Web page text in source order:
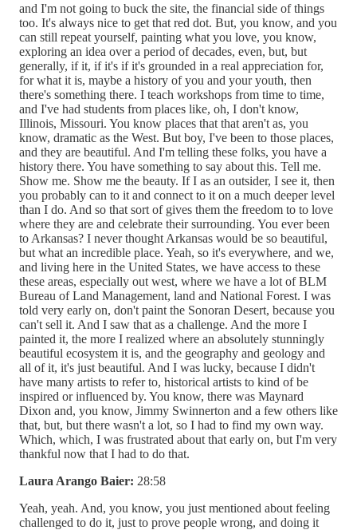
and I'm not going to buck the site, the financial side of things
too. It's always nice to get that red dot. But, you know, and you
can still repeat yourself, painting what you love, you know,
exploring an idea over a period of decades, even, but, but
generally, if it, if it's if it's grounded in a real appreciation for,
for what it is, maybe a history of you and your youth, then
there's something there. I teach workshops from time to time,
and I've had students from places like, oh, I don't know,
Illinois, Missouri. You know places that that aren't as, you
know, dramatic as the West. But boy, I've been to those places,
and they are beautiful. And I'm telling these folks, you have a
history there. You have something to say about this. Tell me.
Show me. Show me the beauty. If I as an outsider, I see it, then
you probably can to it and connect to it on a much deeper level
than I do. And so that sort of gives them the freedom to to love
where they are and celebrate their surrounding. You ever been
to Arkansas? I never thought Arkansas would be so beautiful,
but what an incredible place. Yeah, so it's everywhere, and we,
and living here in the United States, we have access to these
these areas, especially out west, where we have a lot of BLM
Bureau of Land Management, land and National Forest. I was
told very early on, don't paint the Sonoran Desert, because you
can't sell it. And I saw that as a challenge. And the more I
painted it, the more I realized where an absolutely stunningly
beautiful ecosystem it is, and the geography and geology and
all of it, it's just beautiful. And I was lucky, because I didn't
have many artists to refer to, historical artists to kind of be
inspired or influenced by. You know, there was Maynard
Dixon and, you know, Jimmy Swinnerton and a few others like
that, but, but there wasn't a lot, so I had to find my own way.
Which, which, I was frustrated about that early on, but I'm very
thankful now that I had to do that.
Laura Arango Baier: 28:58
Yeah, yeah. And, you know, you just mentioned about feeling
challenged to do it, just to prove people wrong, and doing it